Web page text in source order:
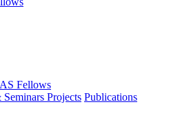
Fellows
Projects Publications